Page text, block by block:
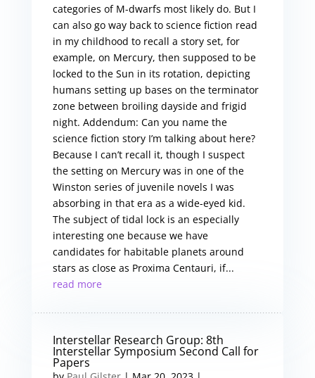
categories of M-dwarfs most likely do. But I
can also go way back to science fiction read
in my childhood to recall a story set, for
example, on Mercury, then supposed to be
locked to the Sun in its rotation, depicting
humans setting up bases on the terminator
zone between broiling dayside and frigid
night. Addendum: Can you name the
science fiction story I’m talking about here?
Because I can’t recall it, though I suspect
the setting on Mercury was in one of the
Winston series of juvenile novels I was
absorbing in that era as a wide-eyed kid.
The subject of tidal lock is an especially
interesting one because we have
candidates for habitable planets around
stars as close as Proxima Centauri, if...
read more
Interstellar Research Group: 8th
Interstellar Symposium Second Call for
Papers